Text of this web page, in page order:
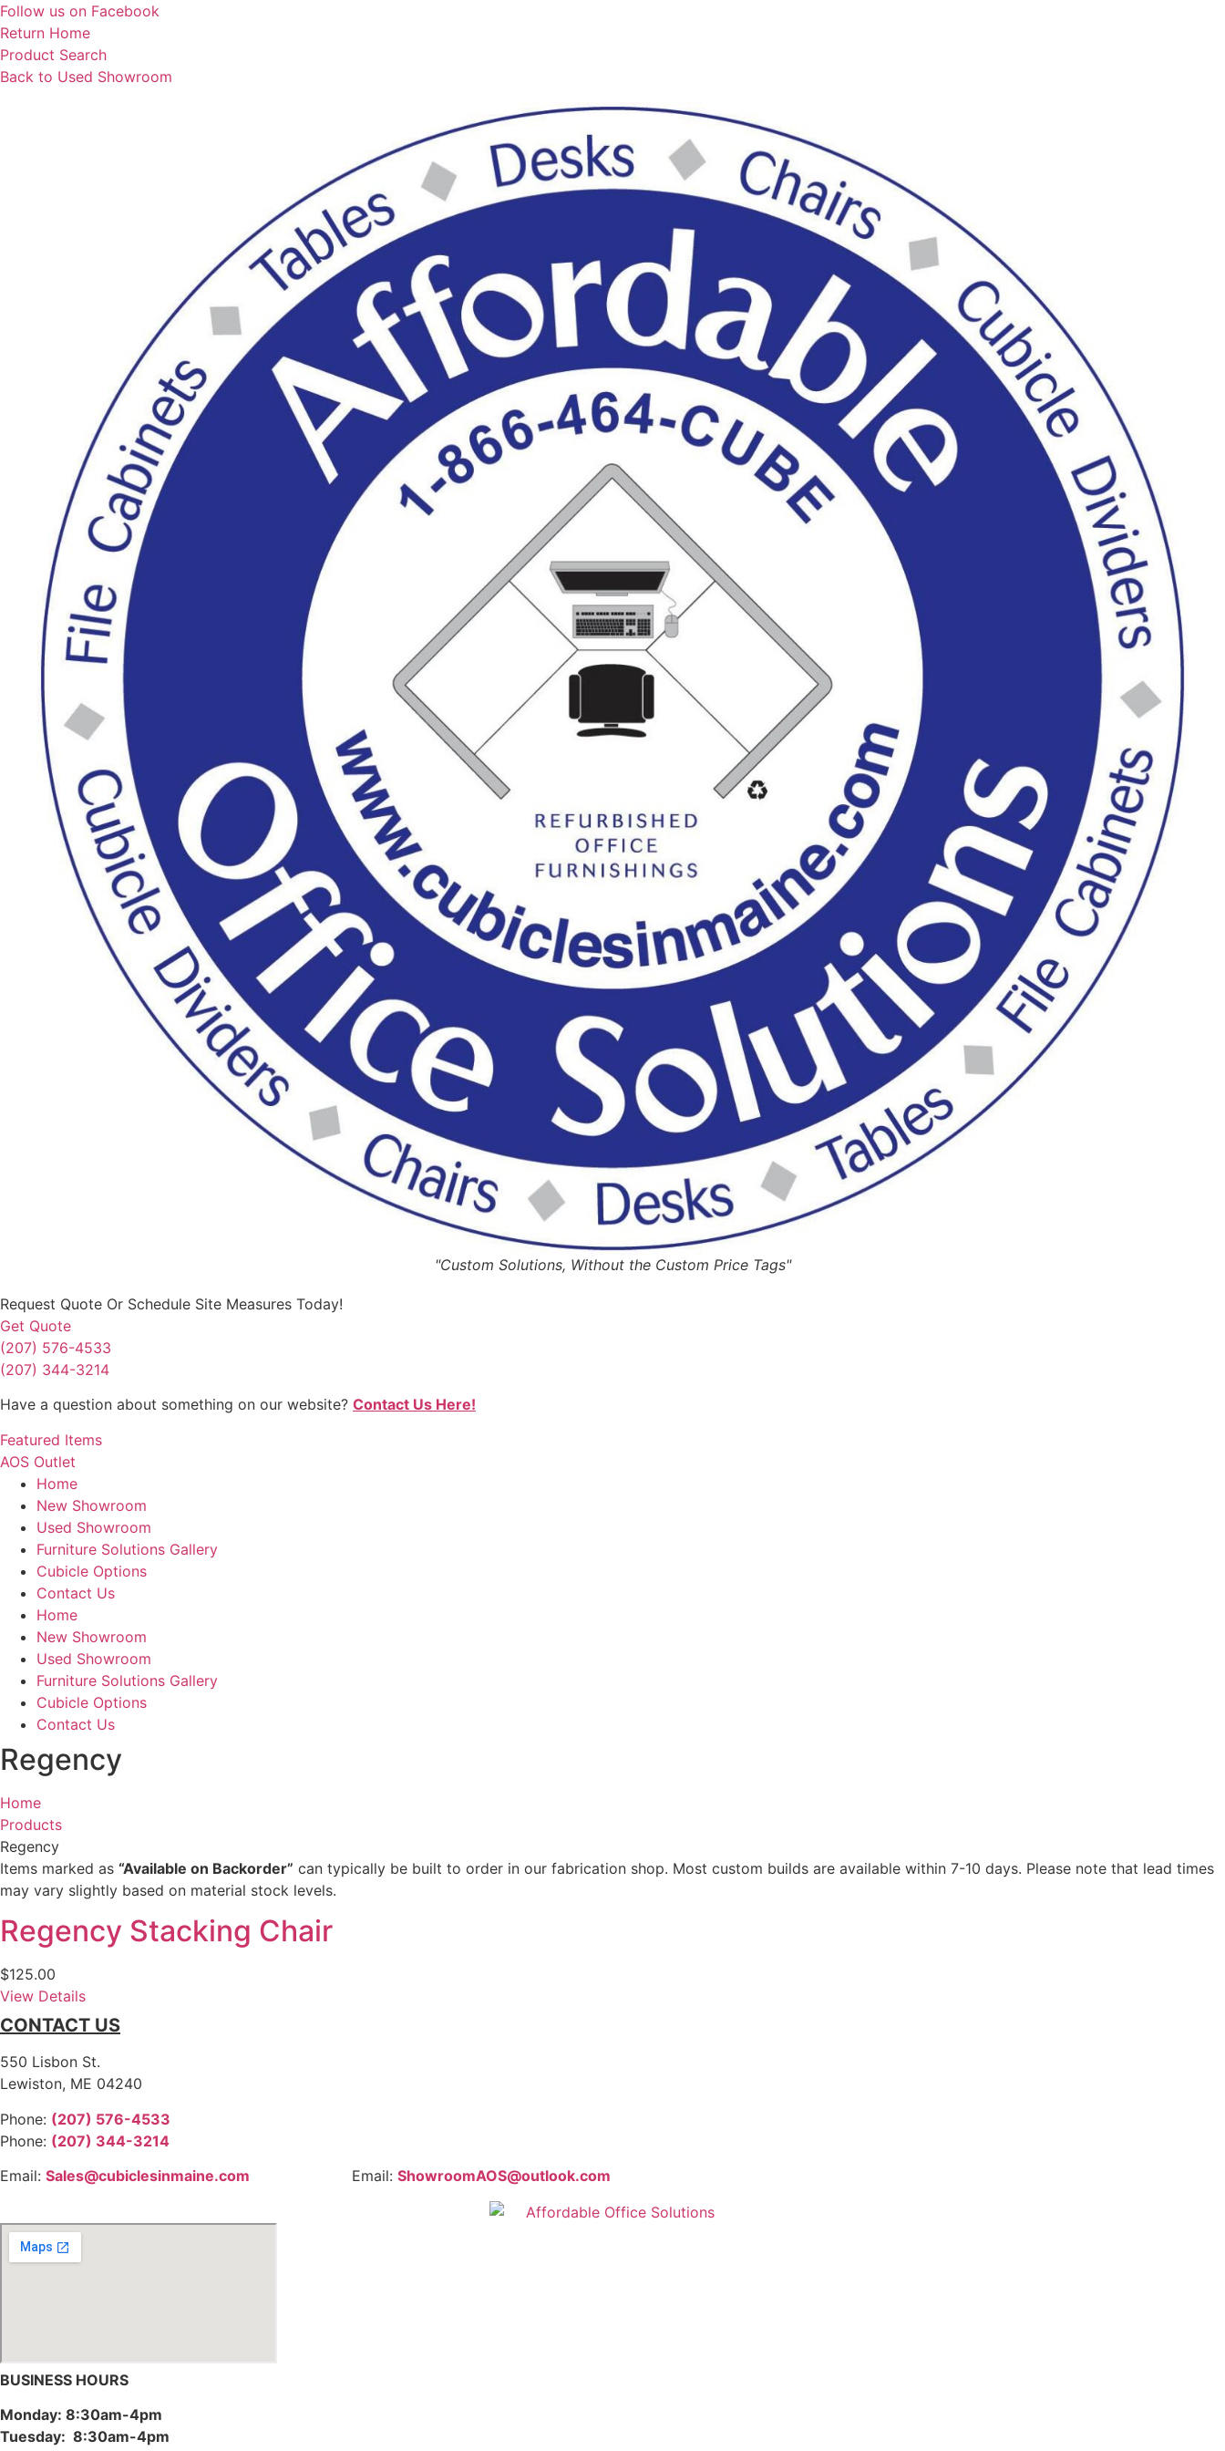
Skip
to
content
Follow us on Facebook
Return Home
Product Search
Back to Used Showroom
"Custom Solutions, Without the Custom Price Tags"
Request Quote Or Schedule Site Measures Today!
Get Quote
(207) 576-4533
(207) 344-3214
Have a question about something on our website? Contact Us Here!
Featured Items
AOS Outlet
Home
New Showroom
Used Showroom
Furniture Solutions Gallery
Cubicle Options
Contact Us
Home
New Showroom
Used Showroom
Furniture Solutions Gallery
Cubicle Options
Contact Us
Regency
Home
Products
Regency
Items marked as “Available on Backorder” can typically be built to order in our fabrication shop. Most custom builds are available within 7-10 days. Please note that lead times
may vary slightly based on material stock levels.
Regency Stacking Chair
$125.00
View Details
CONTACT US
550 Lisbon St.
Lewiston, ME 04240
Phone: (207) 576-4533
Phone: (207) 344-3214
Email: Sales@cubiclesinmaine.com Email: ShowroomAOS@outlook.com
BUSINESS HOURS
Monday: 8:30am-4pm
Tuesday: 8:30am-4pm